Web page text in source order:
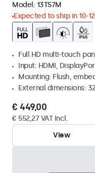
Model: 13TS7M
Expected to ship in 10-
Full HD multi-touch
Input: HDMI,
Mounting: Flush,
External dimensions:
€ 449,00
€ 552,27 VAT Incl.
View